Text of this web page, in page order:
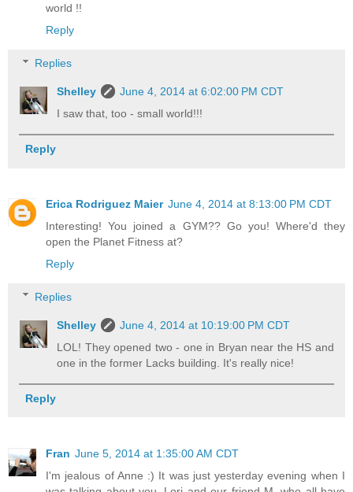
world !!
Reply
Replies
Shelley
June 4, 2014 at 6:02:00 PM CDT
I saw that, too - small world!!!
Reply
Erica Rodriguez Maier June 4, 2014 at 8:13:00 PM CDT
Interesting! You joined a GYM?? Go you! Where'd they
open the Planet Fitness at?
Reply
Replies
Shelley
June 4, 2014 at 10:19:00 PM CDT
LOL! They opened two - one in Bryan near the HS and
one in the former Lacks building. It's really nice!
Reply
Fran June 5, 2014 at 1:35:00 AM CDT
I'm jealous of Anne :) It was just yesterday evening when I